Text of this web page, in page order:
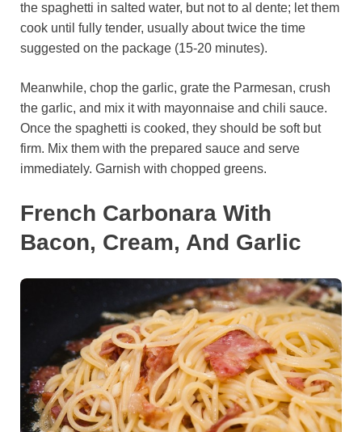
the spaghetti in salted water, but not to al dente; let them
cook until fully tender, usually about twice the time
suggested on the package (15-20 minutes).
Meanwhile, chop the garlic, grate the Parmesan, crush
the garlic, and mix it with mayonnaise and chili sauce.
Once the spaghetti is cooked, they should be soft but
firm. Mix them with the prepared sauce and serve
immediately. Garnish with chopped greens.
French Carbonara With
Bacon, Cream, And Garlic